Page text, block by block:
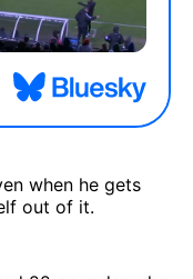
when he gets
out of it.